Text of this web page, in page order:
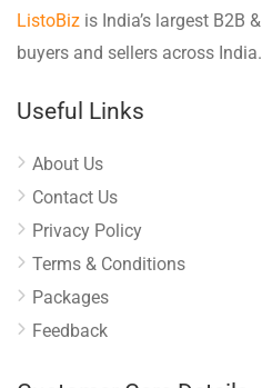
ListoBiz is India’s largest B2B
buyers and sellers across India.
Useful Links
About Us
Contact Us
Privacy Policy
Terms & Conditions
Packages
Feedback